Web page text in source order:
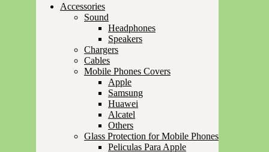
Accessories
Sound
Headphones
Speakers
Chargers
Cables
Mobile Phones Covers
Apple
Samsung
Huawei
Alcatel
Others
Glass Protection for Mobile Phones
Peliculas Para Apple